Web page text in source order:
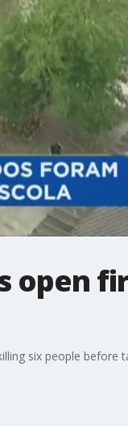
open
six people before